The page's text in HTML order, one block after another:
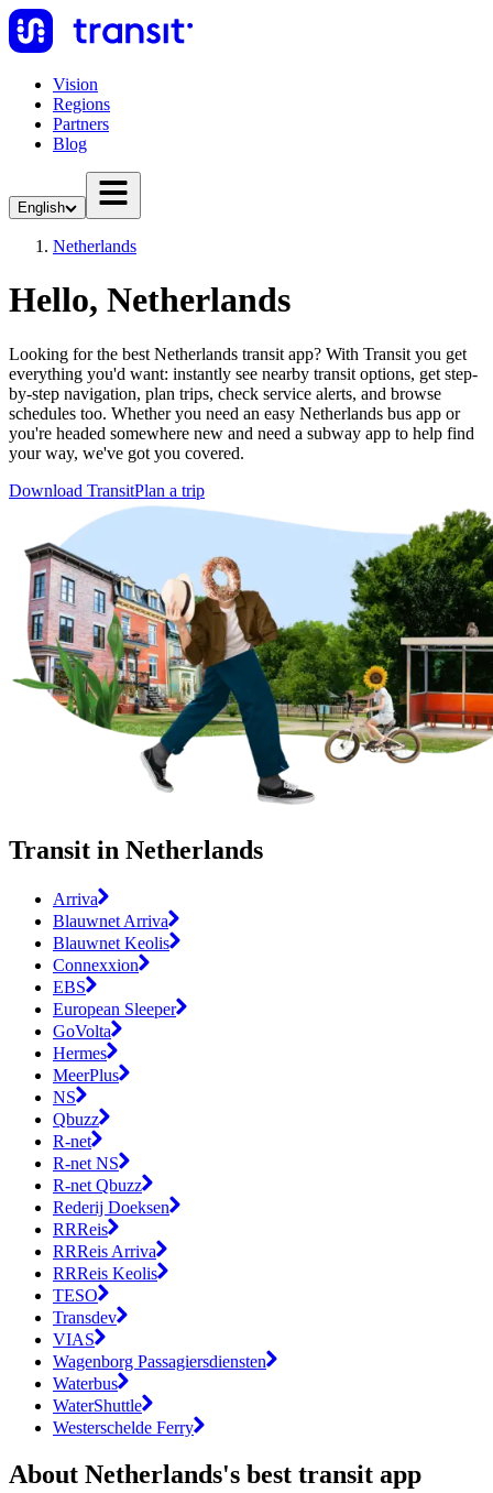
Vision
Regions
Partners
Blog
English
Netherlands
Hello, Netherlands
Looking for the best Netherlands transit app? With Transit you get
everything you'd want: instantly see nearby transit options, get step-
by-step navigation, plan trips, check service alerts, and browse
schedules too. Whether you need an easy Netherlands bus app or
you're headed somewhere new and need a subway app to help find
your way, we've got you covered.
Download TransitPlan a trip
Transit in Netherlands
Arriva
Blauwnet Arriva
Blauwnet Keolis
Connexxion
EBS
European Sleeper
GoVolta
Hermes
MeerPlus
NS
Qbuzz
R-net
R-net NS
R-net Qbuzz
Rederij Doeksen
RRReis
RRReis Arriva
RRReis Keolis
TESO
Transdev
VIAS
Wagenborg Passagiersdiensten
Waterbus
WaterShuttle
Westerschelde Ferry
About Netherlands's best transit app